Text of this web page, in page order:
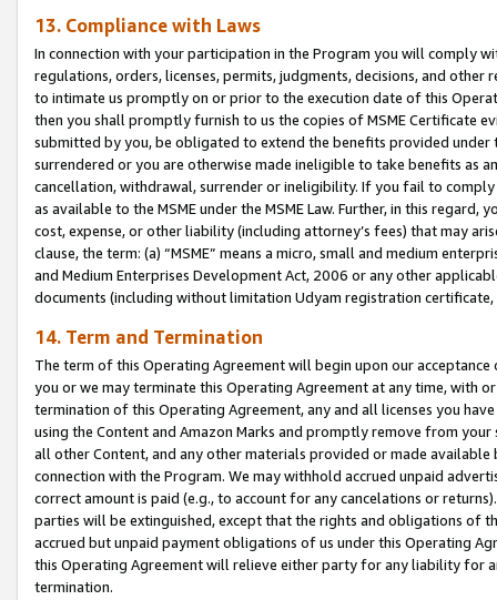
13. Compliance with Laws
In connection with your participation in the Program you will comply
regulations, orders, licenses, permits, judgments, decisions, and
to intimate us promptly on or prior to the execution date of this
then you shall promptly furnish to us the copies of MSME Certificate
submitted by you, be obligated to extend the benefits provided under
surrendered or you are otherwise made ineligible to take benefits as
cancellation, withdrawal, surrender or ineligibility. If you fail to
as available to the MSME under the MSME Law. Further, in this
cost, expense, or other liability (including attorney’s fees) that may
clause, the term: (a) “MSME” means a micro, small and medium
and Medium Enterprises Development Act, 2006 or any other
documents (including without limitation Udyam registration certificate,
14. Term and Termination
The term of this Operating Agreement will begin upon our
you or we may terminate this Operating Agreement at any time, with
termination of this Operating Agreement, any and all licenses you
using the Content and Amazon Marks and promptly remove from
all other Content, and any other materials provided or made
connection with the Program. We may withhold accrued unpaid
correct amount is paid (e.g., to account for any cancelations or
parties will be extinguished, except that the rights and obligations of
accrued but unpaid payment obligations of us under this Operating
this Operating Agreement will relieve either party for any liability for
termination.